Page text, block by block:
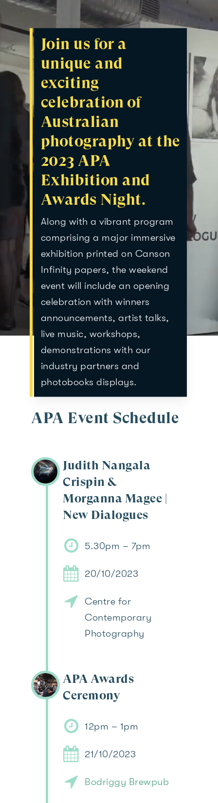
Join us for a
unique and
exciting
celebration of
Australian
photography at the
2023 APA
Exhibition and
Awards Night.
Along with a vibrant program
comprising a major immersive
exhibition printed on Canson
Infinity papers, the weekend
event will include an opening
celebration with winners
announcements, artist talks,
live music, workshops,
demonstrations with our
industry partners and
photobooks displays.
APA Event Schedule
Judith Nangala
Crispin &
Morganna Magee |
New Dialogues
5.30pm – 7pm
20/10/2023
Centre for
Contemporary
Photography
APA Awards
Ceremony
12pm – 1pm
21/10/2023
Bodriggy Brewpub